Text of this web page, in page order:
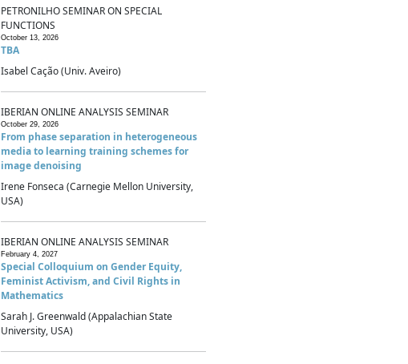
PETRONILHO SEMINAR ON SPECIAL
FUNCTIONS
October 13, 2026
TBA
Isabel Cação (Univ. Aveiro)
IBERIAN ONLINE ANALYSIS SEMINAR
October 29, 2026
From phase separation in heterogeneous
media to learning training schemes for
image denoising
Irene Fonseca (Carnegie Mellon University,
USA)
IBERIAN ONLINE ANALYSIS SEMINAR
February 4, 2027
Special Colloquium on Gender Equity,
Feminist Activism, and Civil Rights in
Mathematics
Sarah J. Greenwald (Appalachian State
University, USA)